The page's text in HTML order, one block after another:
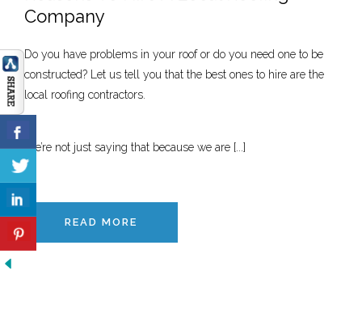
Company
Do you have problems in your roof or do you need one to be
constructed? Let us tell you that the best ones to hire are the
local roofing contractors.
We’re not just saying that because we are [...]
READ MORE